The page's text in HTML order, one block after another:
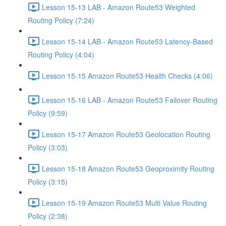
Lesson 15-13 LAB - Amazon Route53 Weighted
Routing Policy (7:24)
Lesson 15-14 LAB - Amazon Route53 Latency-Based
Routing Policy (4:04)
Lesson 15-15 Amazon Route53 Health Checks (4:06)
Lesson 15-16 LAB - Amazon Route53 Failover Routing
Policy (9:59)
Lesson 15-17 Amazon Route53 Geolocation Routing
Policy (3:03)
Lesson 15-18 Amazon Route53 Geoproximity Routing
Policy (3:15)
Lesson 15-19 Amazon Route53 Multi Value Routing
Policy (2:38)